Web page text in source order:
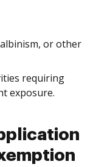
or other
requiring
exposure.